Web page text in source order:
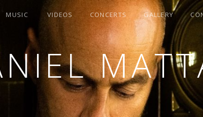
MUSIC VIDEOS CONCERTS GALLERY